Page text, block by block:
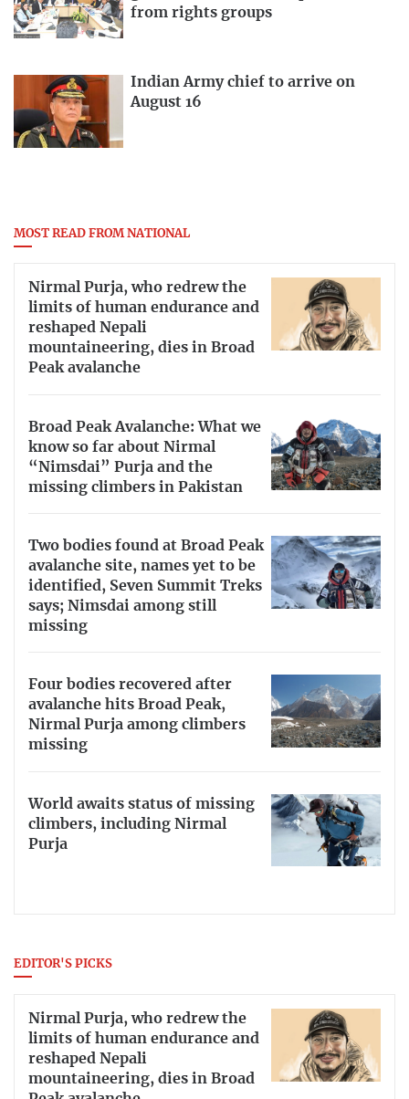
from rights groups
Indian Army chief to arrive on
August 16
MOST READ FROM NATIONAL
Nirmal Purja, who redrew the
limits of human endurance and
reshaped Nepali
mountaineering, dies in Broad
Peak avalanche
Broad Peak Avalanche: What we
know so far about Nirmal
“Nimsdai” Purja and the
missing climbers in Pakistan
Two bodies found at Broad Peak
avalanche site, names yet to be
identified, Seven Summit Treks
says; Nimsdai among still
missing
Four bodies recovered after
avalanche hits Broad Peak,
Nirmal Purja among climbers
missing
World awaits status of missing
climbers, including Nirmal
Purja
EDITOR'S PICKS
Nirmal Purja, who redrew the
limits of human endurance and
reshaped Nepali
mountaineering, dies in Broad